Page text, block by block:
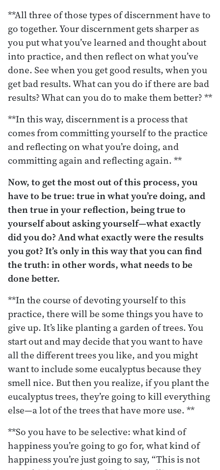
**All three of those types of discernment have to
go together. Your discernment gets sharper as
you put what you’ve learned and thought about
into practice, and then reflect on what you’ve
done. See when you get good results, when you
get bad results. What can you do if there are bad
results? What can you do to make them better? **
**In this way, discernment is a process that
comes from committing yourself to the practice
and reflecting on what you’re doing, and
committing again and reflecting again. **
Now, to get the most out of this process, you
have to be true: true in what you’re doing, and
then true in your reflection, being true to
yourself about asking yourself—what exactly
did you do? And what exactly were the results
you got? It’s only in this way that you can find
the truth: in other words, what needs to be
done better.
**In the course of devoting yourself to this
practice, there will be some things you have to
give up. It’s like planting a garden of trees. You
start out and may decide that you want to have
all the different trees you like, and you might
want to include some eucalyptus because they
smell nice. But then you realize, if you plant the
eucalyptus trees, they’re going to kill everything
else—a lot of the trees that have more use. **
**So you have to be selective: what kind of
happiness you’re going to go for, what kind of
happiness you’re just going to say, “This is not